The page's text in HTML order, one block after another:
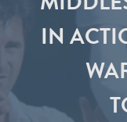
IN